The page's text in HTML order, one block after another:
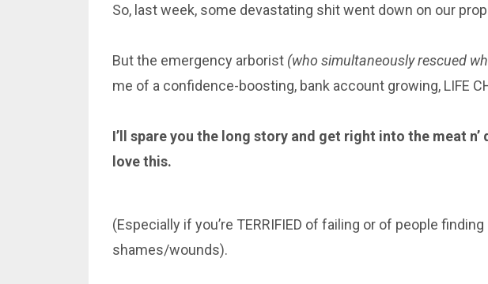
So, last week, some devastating shit went down on our
But the emergency arborist (who simultaneously rescued
me of a confidence-boosting, bank account growing, LIFE
I’ll spare you the long story and get right into the meat n’
love this.
(Especially if you’re TERRIFIED of failing or of people
shames/wounds).